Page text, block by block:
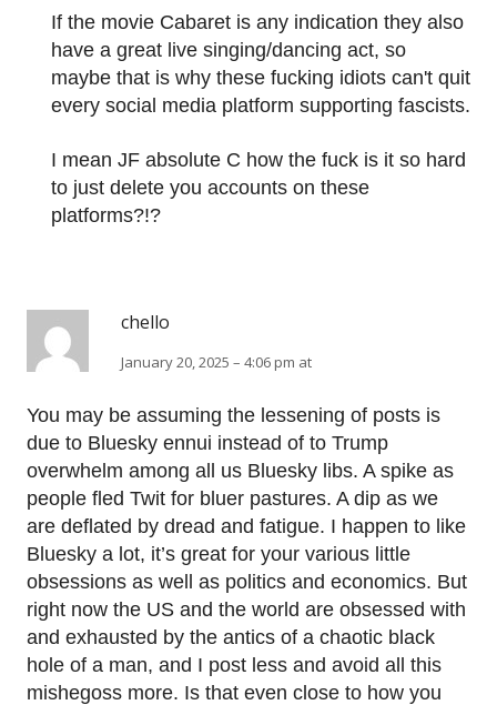
If the movie Cabaret is any indication they also
have a great live singing/dancing act, so
maybe that is why these fucking idiots can't quit
every social media platform supporting fascists.
I mean JF absolute C how the fuck is it so hard
to just delete you accounts on these
platforms?!?
chello
January 20, 2025 – 4:06 pm at
You may be assuming the lessening of posts is
due to Bluesky ennui instead of to Trump
overwhelm among all us Bluesky libs. A spike as
people fled Twit for bluer pastures. A dip as we
are deflated by dread and fatigue. I happen to like
Bluesky a lot, it’s great for your various little
obsessions as well as politics and economics. But
right now the US and the world are obsessed with
and exhausted by the antics of a chaotic black
hole of a man, and I post less and avoid all this
mishegoss more. Is that even close to how you